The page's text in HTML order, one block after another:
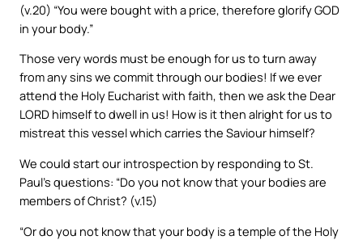
(v.20) “You were bought with a price, therefore glorify GOD
in your body.”
Those very words must be enough for us to turn away
from any sins we commit through our bodies! If we ever
attend the Holy Eucharist with faith, then we ask the Dear
LORD himself to dwell in us! How is it then alright for us to
mistreat this vessel which carries the Saviour himself?
We could start our introspection by responding to St.
Paul’s questions: “Do you not know that your bodies are
members of Christ? (v.15)
“Or do you not know that your body is a temple of the Holy